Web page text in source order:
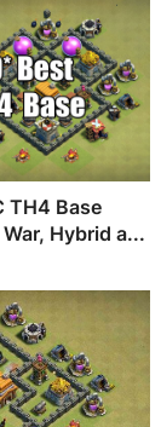
TH4 Base
Hybrid a...